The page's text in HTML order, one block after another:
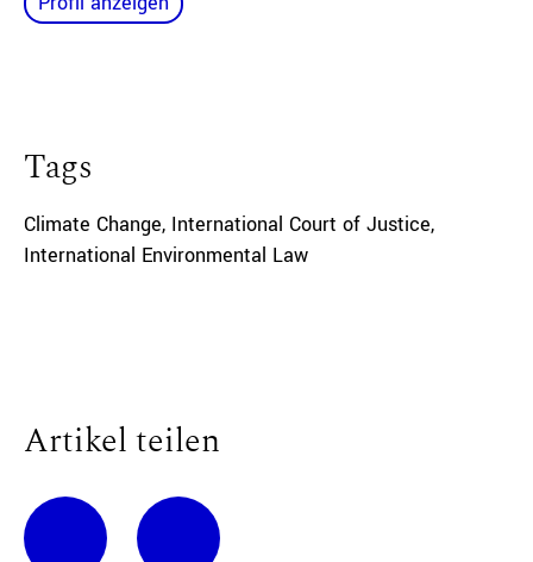
Tags
Climate Change, International Court of Justice,
International Environmental Law
Artikel teilen